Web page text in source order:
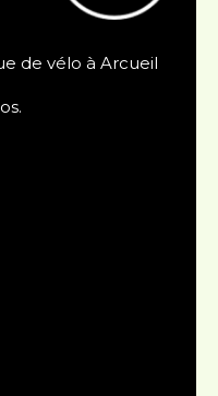
de vélo à Arcueil